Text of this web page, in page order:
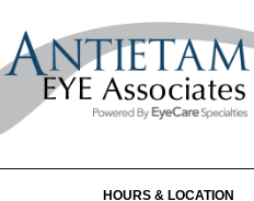
HOURS & LOCATION